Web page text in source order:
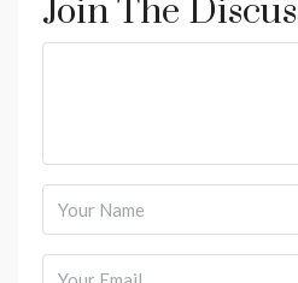
Join The